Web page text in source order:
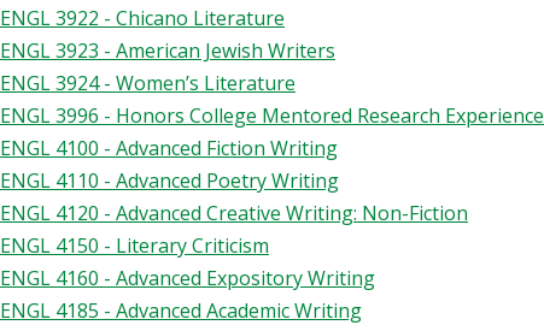
ENGL 3922 - Chicano Literature
ENGL 3923 - American Jewish Writers
ENGL 3924 - Women’s Literature
ENGL 3996 - Honors College Mentored Research Experience
ENGL 4100 - Advanced Fiction Writing
ENGL 4110 - Advanced Poetry Writing
ENGL 4120 - Advanced Creative Writing: Non-Fiction
ENGL 4150 - Literary Criticism
ENGL 4160 - Advanced Expository Writing
ENGL 4185 - Advanced Academic Writing